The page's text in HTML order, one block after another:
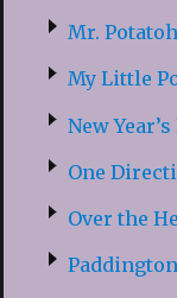
Mr.
My Little
New Year’s
One
Over the